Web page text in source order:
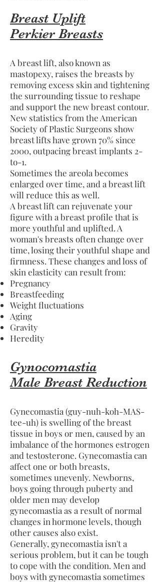
Breast Uplift
Perkier Breasts
A breast lift, also known as
mastopexy, raises the breasts by
removing excess skin and tightening
the surrounding tissue to reshape
and support the new breast contour.
New statistics from the American
Society of Plastic Surgeons show
breast lifts have grown 70% since
2000, outpacing breast implants 2-
to-1.
Sometimes the areola becomes
enlarged over time, and a breast lift
will reduce this as well.
A breast lift can rejuvenate your
figure with a breast profile that is
more youthful and uplifted. A
woman's breasts often change over
time, losing their youthful shape and
firmness. These changes and loss of
skin elasticity can result from:
Pregnancy
Breastfeeding
Weight fluctuations
Aging
Gravity
Heredity
Gynocomastia
Male Breast Reduction
Gynecomastia (guy-nuh-koh-MAS-
tee-uh) is swelling of the breast
tissue in boys or men, caused by an
imbalance of the hormones estrogen
and testosterone. Gynecomastia can
affect one or both breasts,
sometimes unevenly. Newborns,
boys going through puberty and
older men may develop
gynecomastia as a result of normal
changes in hormone levels, though
other causes also exist.
Generally, gynecomastia isn't a
serious problem, but it can be tough
to cope with the condition. Men and
boys with gynecomastia sometimes